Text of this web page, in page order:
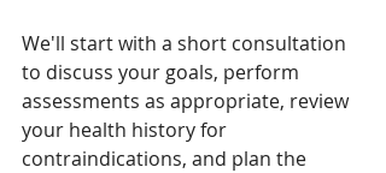
We'll start with a short consultation
to discuss your goals, perform
assessments as appropriate, review
your health history for
contraindications, and plan the